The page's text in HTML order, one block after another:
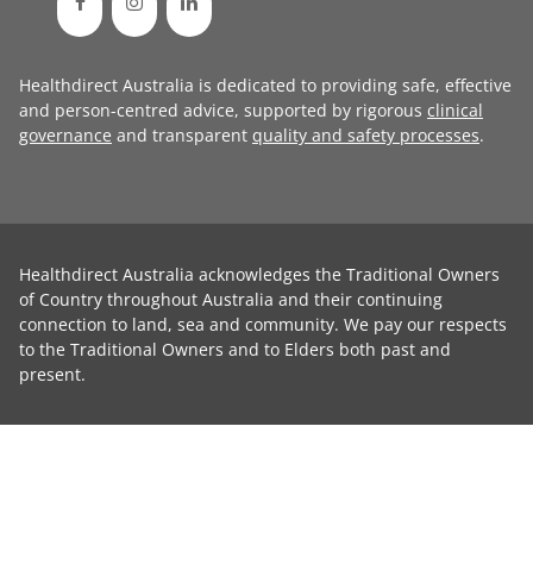
Healthdirect Australia is dedicated to providing safe, effective
and person-centred advice, supported by rigorous clinical
governance and transparent quality and safety processes.
Healthdirect Australia acknowledges the Traditional Owners
of Country throughout Australia and their continuing
connection to land, sea and community. We pay our respects
to the Traditional Owners and to Elders both past and
present.